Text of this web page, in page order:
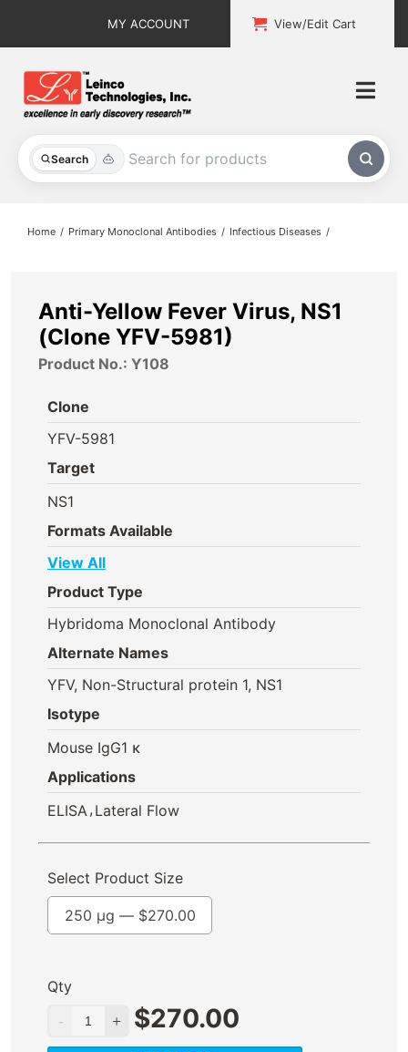
MY ACCOUNT View/Edit Cart
Search
All Products
About
Home Primary Monoclonal Antibodies Infectious Diseases
Anti-Yellow Fever Virus, NS1
(Clone YFV-5981)
Product No.: Y108
Clone
YFV-5981
Target
NS1
Formats Available
View All
Product Type
Hybridoma Monoclonal Antibody
Alternate Names
YFV, Non-Structural protein 1, NS1
Isotype
Mouse IgG1 κ
Applications
ELISA , Lateral Flow
Select Product Size
250 µg — $270.00
Qty
$270.00